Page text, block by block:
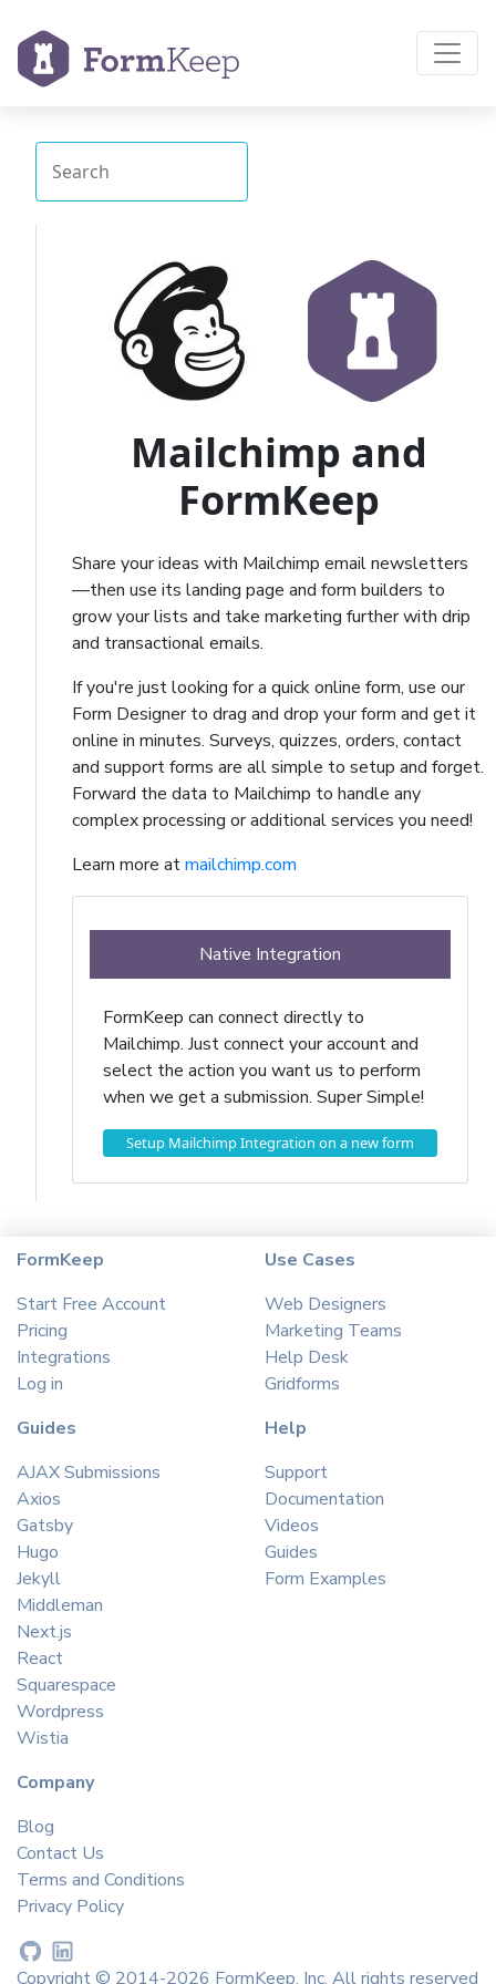
Mailchimp and
FormKeep
Share your ideas with Mailchimp email newsletters
—then use its landing page and form builders to
grow your lists and take marketing further with drip
and transactional emails.
If you're just looking for a quick online form, use our
Form Designer to drag and drop your form and get it
online in minutes. Surveys, quizzes, orders, contact
and support forms are all simple to setup and forget.
Forward the data to Mailchimp to handle any
complex processing or additional services you need!
Learn more atmailchimp.com
Native Integration
FormKeep can connect directly to
Mailchimp. Just connect your account and
select the action you want us to perform
when we get a submission. Super Simple!
Setup Mailchimp Integration on a new form
FormKeep
Start Free Account
Pricing
Integrations
Log in
Use Cases
Web Designers
Marketing Teams
Help Desk
Gridforms
Guides
AJAX Submissions
Axios
Gatsby
Hugo
Jekyll
Middleman
Next.js
React
Squarespace
Wordpress
Wistia
Help
Support
Documentation
Videos
Guides
Form Examples
Company
Blog
Contact Us
Terms and Conditions
Privacy Policy
Copyright © 2014-2026 FormKeep, Inc. All rights reserved